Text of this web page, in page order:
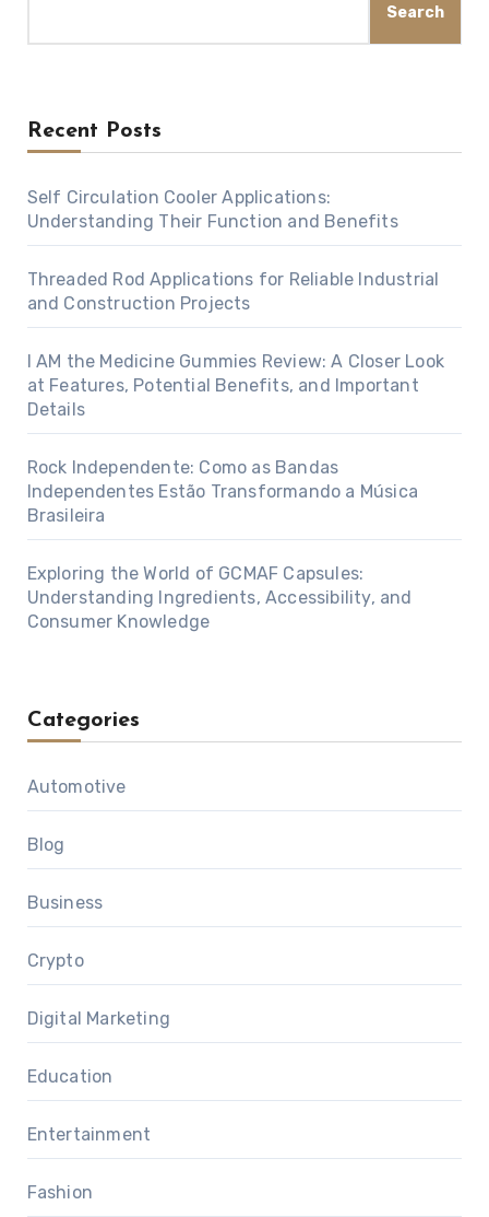
Search
Recent Posts
Self Circulation Cooler Applications:
Understanding Their Function and Benefits
Threaded Rod Applications for Reliable Industrial
and Construction Projects
I AM the Medicine Gummies Review: A Closer Look
at Features, Potential Benefits, and Important
Details
Rock Independente: Como as Bandas
Independentes Estão Transformando a Música
Brasileira
Exploring the World of GCMAF Capsules:
Understanding Ingredients, Accessibility, and
Consumer Knowledge
Categories
Automotive
Blog
Business
Crypto
Digital Marketing
Education
Entertainment
Fashion